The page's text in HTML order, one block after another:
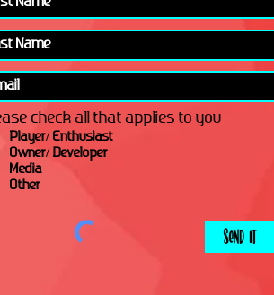
check all that applies to you
Player/ Enthusiast
Owner/ Developer
Media
Other
Send It